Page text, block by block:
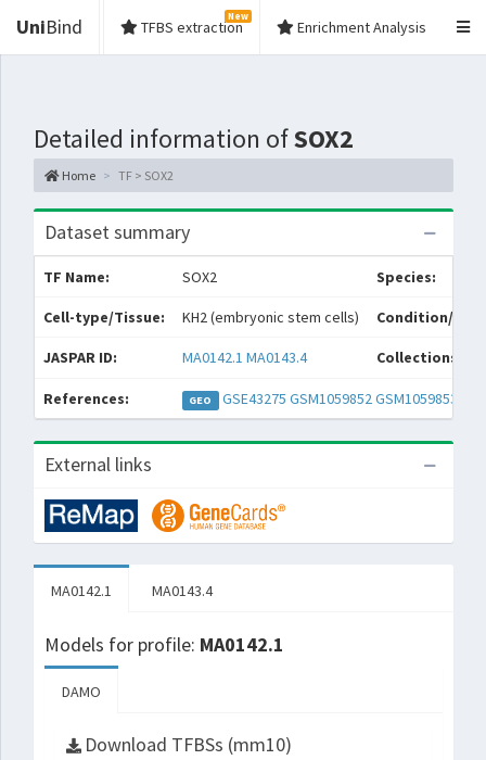
UniBind TFBS extraction
New
Enrichment Analysis
Detailed information ofSOX2
Home TF > SOX2
Dataset summary
TF Name: SOX2 Species:
Cell-type/Tissue: KH2 (embryonic stem cells) Condition/
JASPAR ID: MA0142.1 MA0143.4 Collections:
References: GEO GSE43275 GSM1059852GSM1059853
External links
MA0142.1 MA0143.4
Models for profile: MA0142.1
DAMO
Download TFBSs (mm10)